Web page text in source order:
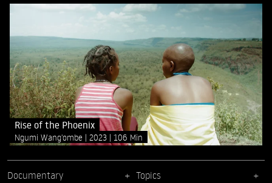
Rise of the Phoenix
Ngumi Wang'ombe 2023 106 Min
Documentary Topics